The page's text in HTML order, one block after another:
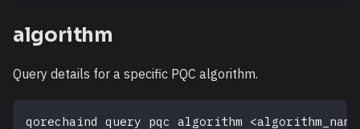
algorithm
Query details for a specific PQC algorithm.
qorechaind query pqc algorithm <algorithm_name